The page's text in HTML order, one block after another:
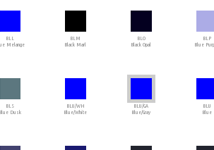
BLL
Melange
BLM
Black Marl
BLO
Black Opal
BLP
Blue
BLS
Blue Dusk
BLU/WH
Blue/White
BLU/GA
Blue/Gray
BLU
Blue